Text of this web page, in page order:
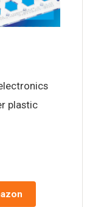
plastic